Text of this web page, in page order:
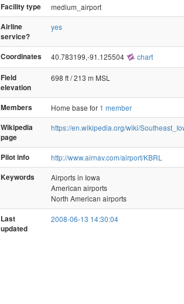
Facility type
medium_airport
Airline
service?
yes
Coordinates 40.783199,-91.125504 chart
Field
elevation
698 ft / 213 m MSL
Members Home base for 1 member
Wikipedia
page
https://en.wikipedia.org/wiki/
Pilot info
http://www.airnav.com/airport/KBRL
Keywords
Airports in Iowa
American airports
North American airports
Last
updated
2008-06-13 14:30:04